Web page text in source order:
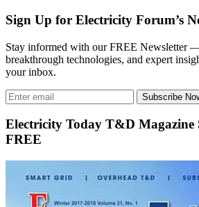
Sign Up for Electricity Forum’s
Stay informed with our FREE Newsletter
breakthrough technologies, and expert
your inbox.
Subscribe
Electricity Today T&D Magazine
FREE